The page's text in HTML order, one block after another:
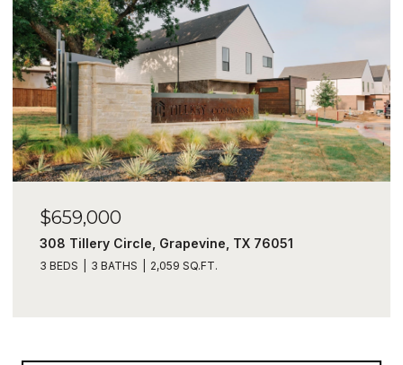
$659,000
308 Tillery Circle, Grapevine, TX 76051
3 BEDS 3 BATHS 2,059 SQ.FT.